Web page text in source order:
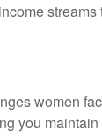
women
you